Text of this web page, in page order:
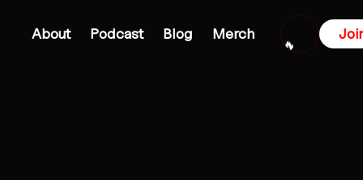
About Podcast Blog Merch
🔥